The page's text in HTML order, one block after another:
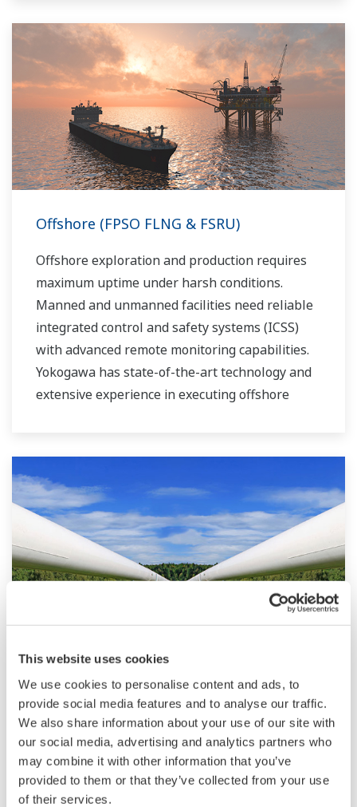
This website uses cookies
We use cookies to personalise content and ads, to
provide social media features and to analyse our traffic.
We also share information about your use of our site with
our social media, advertising and analytics partners who
may combine it with other information that you’ve
provided to them or that they’ve collected from your use
of their services.
secondary separation stages commonly
distribute gas flow, water flow, and oil flow in
three phase separation. Gas movement
requires pipeline and can include a
fractionation process in the upstream stage
prior to movement. Liquids can be placed into a
tanks or pipelines and sent for processing,
requiring accurate level measurements.
Offshore (FPSO FLNG & FSRU)
Offshore exploration and production requires
maximum uptime under harsh conditions.
Manned and unmanned facilities need reliable
integrated control and safety systems (ICSS)
with advanced remote monitoring capabilities.
Yokogawa has state-of-the-art technology and
extensive experience in executing offshore
Pipeline
The right pipeline control and instrumentation
can make a huge difference in terms of
performance and profitability. Yokogawa has
dedicated technology that can optimize the
performance of all elements of a pipeline